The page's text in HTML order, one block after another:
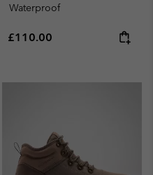
Waterproof
Regular price:
£110.00